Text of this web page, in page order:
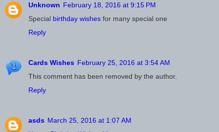
Unknown February 18, 2016 at 9:15 PM
Special birthday wishes for many special one
Reply
Cards Wishes February 25, 2016 at 3:54 AM
This comment has been removed by the author.
Reply
asds March 25, 2016 at 1:07 AM